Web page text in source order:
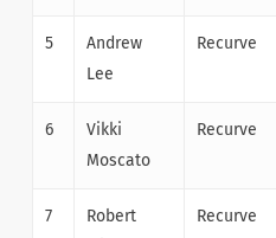
5
Andrew
Lee
Recurve
6
Vikki
Moscato
Recurve
7
Robert
Recurve